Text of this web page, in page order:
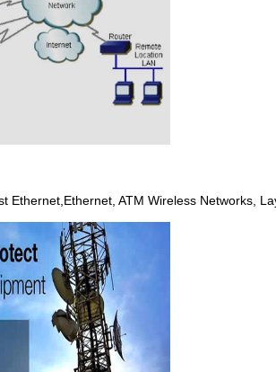
Ethernet,Ethernet, ATM Wireless Networks,